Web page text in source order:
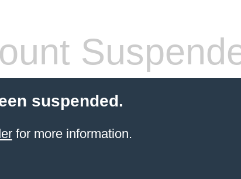
suspended.
for more information.